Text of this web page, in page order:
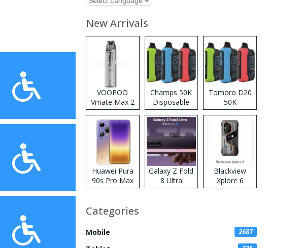
New Arrivals
VOOPOO
Vmate Max 2
Pod System
Kit
Champs 50K
Disposable
Vape
Tomoro D20
50K
Disposable
Vape
Huawei Pura
90s Pro Max
Galaxy Z Fold
8 Ultra
Blackview
Xplore 6
Categories
Mobile 2687